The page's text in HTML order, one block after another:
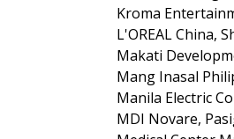
Kroma
L'OREAL China,
Makati
Mang Inasal
Manila Electric
MDI Novare,